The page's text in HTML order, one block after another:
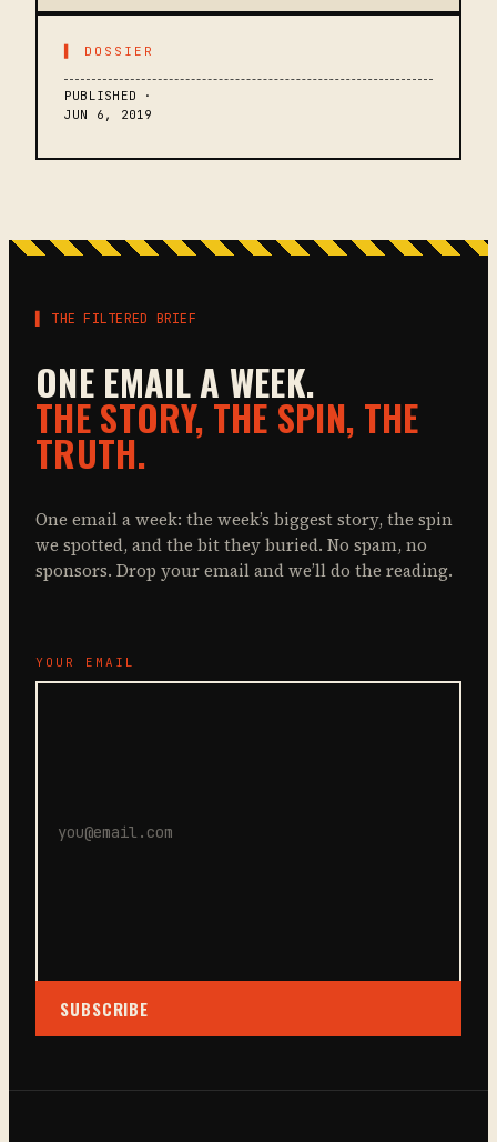
▌ DOSSIER
PUBLISHED ·
JUN 6, 2019
▌ THE FILTERED BRIEF
ONE EMAIL A WEEK.
THE STORY, THE SPIN, THE
TRUTH.
One email a week: the week’s biggest story, the spin
we spotted, and the bit they buried. No spam, no
sponsors. Drop your email and we’ll do the reading.
YOUR EMAIL
SUBSCRIBE